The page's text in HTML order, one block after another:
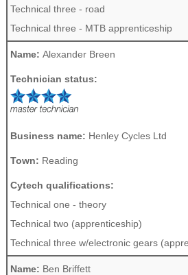
Technical three - road
Technical three - MTB apprenticeship
Name: Alexander Breen
Technician status:
Business name: Henley Cycles Ltd
Town: Reading
Cytech qualifications:
Technical one - theory
Technical two (apprenticeship)
Technical three w/electronic gears
Name: Ben Briffett